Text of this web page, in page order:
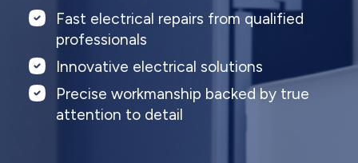
Fast electrical repairs from qualified
professionals
Innovative electrical solutions
Precise workmanship backed by true
attention to detail